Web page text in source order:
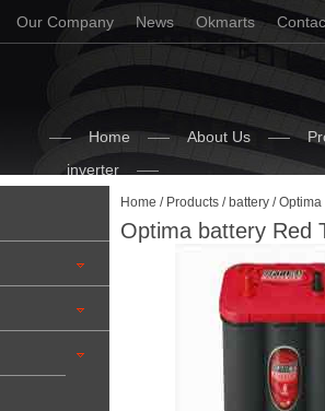
Okmarts
News
Our Company
Home About Us
inverter
Home / Products / battery /Optima
Optima battery Red